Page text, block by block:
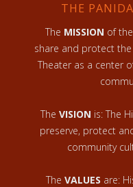
THE
The MISSION of
share and protect
Theater as a center
The VISION is: The
preserve, protect
community
The VALUES are: